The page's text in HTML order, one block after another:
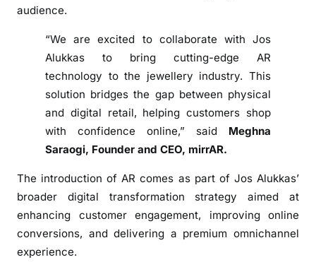
n
i
t
o
r
audience.
“We are excited to collaborate with Jos
Alukkas to bring cutting-edge AR
technology to the jewellery industry. This
solution bridges the gap between physical
and digital retail, helping customers shop
with confidence online,” said Meghna
Saraogi, Founder and CEO, mirrAR.
The introduction of AR comes as part of Jos Alukkas’
broader digital transformation strategy aimed at
enhancing customer engagement, improving online
conversions, and delivering a premium omnichannel
experience.